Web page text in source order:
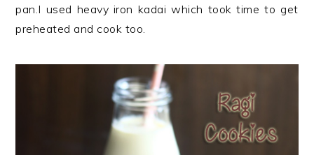
pan.I used heavy iron kadai which took time to get
preheated and cook too.